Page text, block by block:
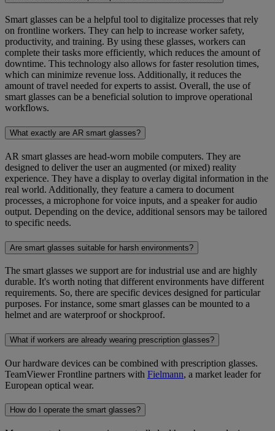
Smart glasses can be a helpful tool to digitalize processes that rely
on frontline workers. They can help to increase worker safety,
productivity, and training. By using these glasses, workers can
complete their tasks more efficiently, which reduces the amount of
downtime. This technology also allows for faster resolution times,
which can minimize revenue loss. Additionally, it reduces the
amount of travel needed for experts to assist. Overall, the use of
smart glasses can be a beneficial solution to improve operational
workflows.
What exactly are AR smart glasses?
AR smart glasses are head-worn mobile computers. They are
designed to deliver the user an augmented (or mixed) reality
experience. They have a display to overlay digital information in the
real world. Additionally, they feature a camera to document
processes, a microphone for voice inputs, and a speaker for audio
output. Depending on the device, additional sensors may be tailored
to specific needs.
Are smart glasses suitable for harsh environments?
The smart glasses we support are for industrial use and are highly
durable. It's worth noting that different environments have different
requirements. So, there are specific devices designed for particular
purposes. For instance, some smart glasses can be mounted to a
helmet and are waterproof or shockproof.
What if workers are already wearing prescription glasses?
Our hardware devices can be combined with prescription glasses.
TeamViewer Frontline partners with Fielmann, a market leader for
European optical wear.
How do I operate the smart glasses?